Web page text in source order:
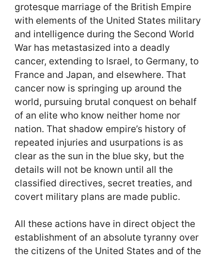
grotesque marriage of the British Empire
with elements of the United States military
and intelligence during the Second World
War has metastasized into a deadly
cancer, extending to Israel, to Germany, to
France and Japan, and elsewhere. That
cancer now is springing up around the
world, pursuing brutal conquest on behalf
of an elite who know neither home nor
nation. That shadow empire’s history of
repeated injuries and usurpations is as
clear as the sun in the blue sky, but the
details will not be known until all the
classified directives, secret treaties, and
covert military plans are made public.
All these actions have in direct object the
establishment of an absolute tyranny over
the citizens of the United States and of the